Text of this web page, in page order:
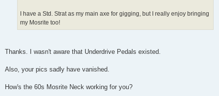
I have a Std. Strat as my main axe for gigging, but I really enjoy bringing
my Mosrite too!
Thanks. I wasn't aware that Underdrive Pedals existed.
Also, your pics sadly have vanished.
How's the 60s Mosrite Neck working for you?